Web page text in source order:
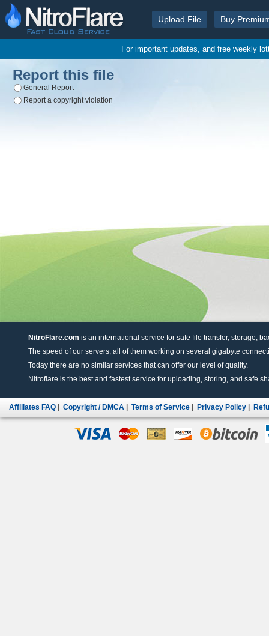
Upload File Buy
For important updates, and free weekly
Report this file
General Report
Report a copyright violation
NitroFlare.com is an international service for safe file transfer, storage,
The speed of our servers, all of them working on several gigabyte
Today there are no similar services that can offer our level of quality.
Nitroflare is the best and fastest service for uploading, storing, and safe
Affiliates FAQ Copyright / DMCA Terms of Service Privacy Policy